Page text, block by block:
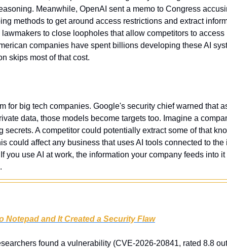
Meanwhile, OpenAI sent a memo to Congress
methods to get around access restrictions and extract
to close loopholes that allow competitors to
companies have spent billions developing these AI
skips most of that cost.
for big tech companies. Google's security chief warned that
data, those models become targets too. Imagine a
secrets. A competitor could potentially extract some of that
could affect any business that uses AI tools connected to the
you use AI at work, the information your company feeds into
Notepad and It Created a Security Flaw
found a vulnerability (CVE-2026-20841, rated 8.8